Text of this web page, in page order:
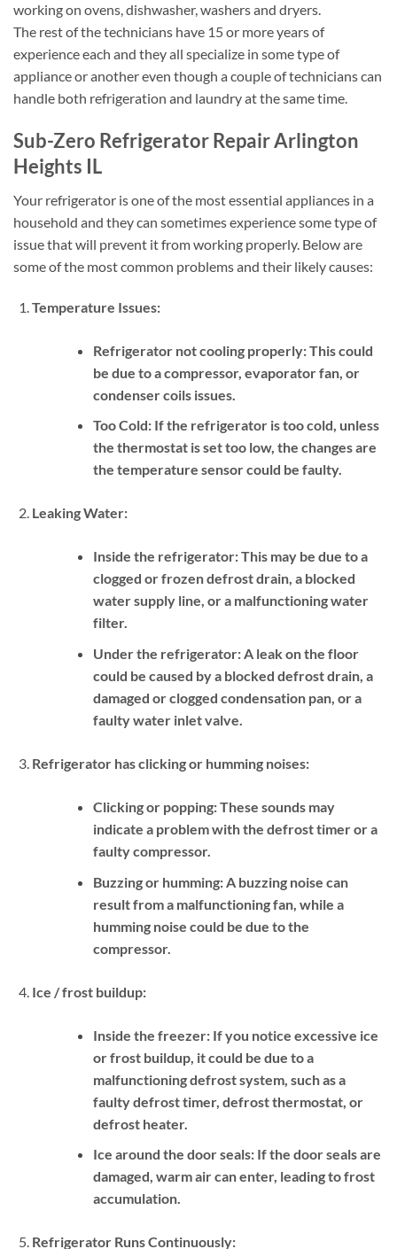
working on ovens, dishwasher, washers and dryers.
The rest of the technicians have 15 or more years of
experience each and they all specialize in some type of
appliance or another even though a couple of technicians can
handle both refrigeration and laundry at the same time.
Sub-Zero Refrigerator Repair Arlington
Heights IL
Your refrigerator is one of the most essential appliances in a
household and they can sometimes experience some type of
issue that will prevent it from working properly. Below are
some of the most common problems and their likely causes:
Temperature Issues:
Refrigerator not cooling properly:This could
be due to a compressor, evaporator fan, or
condenser coils issues.
Too Cold:If the refrigerator is too cold, unless
the thermostat is set too low, the changes are
the temperature sensor could be faulty.
Leaking Water:
Inside the refrigerator:This may be due to a
clogged or frozen defrost drain, a blocked
water supply line, or a malfunctioning water
filter.
Under the refrigerator:A leak on the floor
could be caused by a blocked defrost drain, a
damaged or clogged condensation pan, or a
faulty water inlet valve.
Refrigerator has clicking or humming noises:
Clicking or popping:These sounds may
indicate a problem with the defrost timer or a
faulty compressor.
Buzzing or humming:A buzzing noise can
result from a malfunctioning fan, while a
humming noise could be due to the
compressor.
Ice / frost buildup:
Inside the freezer:If you notice excessive ice
or frost buildup, it could be due to a
malfunctioning defrost system, such as a
faulty defrost timer, defrost thermostat, or
defrost heater.
Ice around the door seals:If the door seals are
damaged, warm air can enter, leading to frost
accumulation.
Refrigerator Runs Continuously: